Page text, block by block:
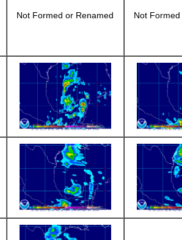
Not Formed or Renamed Not